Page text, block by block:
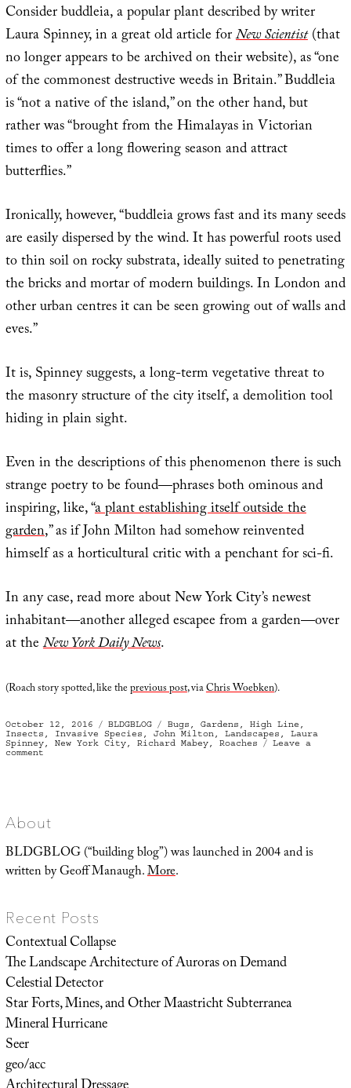
Consider buddleia, a popular plant described by writer
Laura Spinney, in a great old article forNew Scientist(that
no longer appears to be archived on their website), as “one
of the commonest destructive weeds in Britain.” Buddleia
is “not a native of the island,” on the other hand, but
rather was “brought from the Himalayas in Victorian
times to offer a long flowering season and attract
butterflies.”
Ironically, however, “buddleia grows fast and its many seeds
are easily dispersed by the wind. It has powerful roots used
to thin soil on rocky substrata, ideally suited to penetrating
the bricks and mortar of modern buildings. In London and
other urban centres it can be seen growing out of walls and
eves.”
It is, Spinney suggests, a long-term vegetative threat to
the masonry structure of the city itself, a demolition tool
hiding in plain sight.
Even in the descriptions of this phenomenon there is such
strange poetry to be found—phrases both ominous and
inspiring, like, “a plant establishing itself outside the
garden,” as if John Milton had somehow reinvented
himself as a horticultural critic with a penchant for sci-fi.
In any case, read more about New York City’s newest
inhabitant—another alleged escapee from a garden—over
at theNew York Daily News.
(Roach story spotted, like theprevious post, viaChris Woebken).
Posted
on
October 12, 2016 Categories
BLDGBLOG Tags
Bugs , Gardens , High Line ,
Insects , Invasive Species , John Milton, Landscapes , Laura
Spinney, New York City, Richard Mabey, Roaches
Leave a
commenton
About
BLDGBLOG (“building blog”) was launched in 2004 and is
written by Geoff Manaugh.More.
Recent Posts
Contextual Collapse
The Landscape Architecture of Auroras on Demand
Celestial Detector
Star Forts, Mines, and Other Maastricht Subterranea
Mineral Hurricane
Seer
geo/acc